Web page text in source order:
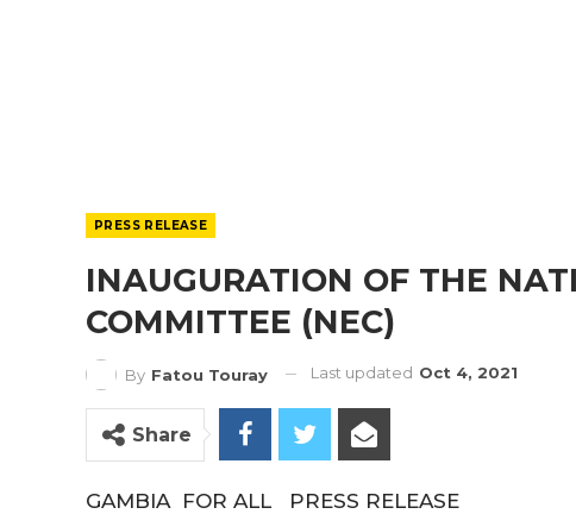
PRESS RELEASE
INAUGURATION OF THE
COMMITTEE (NEC)
By Fatou Touray Last updated Oct 4, 2021
Share
GAMBIA FOR ALL PRESS RELEASE